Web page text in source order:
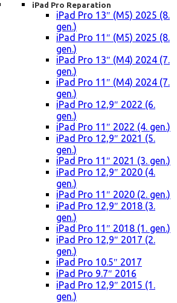
iPad Pro Reparation
iPad Pro 13″ (M5) 2025 (8.
gen.)
iPad Pro 11″ (M5) 2025 (8.
gen.)
iPad Pro 13″ (M4) 2024 (7.
gen.)
iPad Pro 11″ (M4) 2024 (7.
gen.)
iPad Pro 12,9″ 2022 (6.
gen.)
iPad Pro 11″ 2022 (4. gen.)
iPad Pro 12,9″ 2021 (5.
gen.)
iPad Pro 11″ 2021 (3. gen.)
iPad Pro 12,9″ 2020 (4.
gen.)
iPad Pro 11″ 2020 (2. gen.)
iPad Pro 12,9″ 2018 (3.
gen.)
iPad Pro 11″ 2018 (1. gen.)
iPad Pro 12,9″ 2017 (2.
gen.)
iPad Pro 10.5″ 2017
iPad Pro 9.7″ 2016
iPad Pro 12,9″ 2015 (1.
gen.)